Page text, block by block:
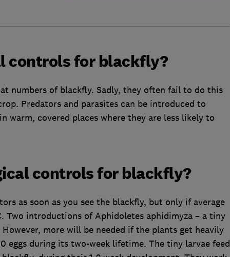
controls for blackfly?
numbers of blackfly. Sadly, they often fail to do this
Predators and parasites can be introduced to
warm, covered places where they are less likely to
controls for blackfly?
as soon as you see the blackfly, but only if average
Two introductions of Aphidoletes aphidimyza – a tiny
more will be needed if the plants get heavily
eggs during its two-week lifetime. The tiny larvae feed